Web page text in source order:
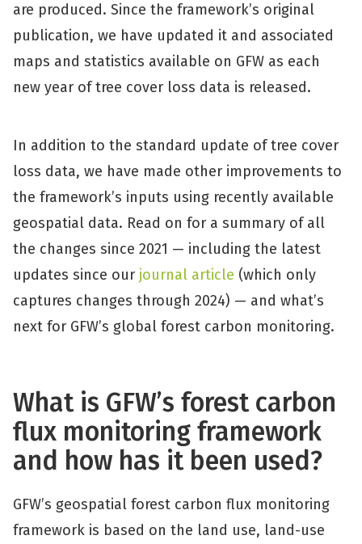
are produced. Since the framework’s original
publication, we have updated it and associated
maps and statistics available on GFW as each
new year of tree cover loss data is released.
In addition to the standard update of tree cover
loss data, we have made other improvements to
the framework’s inputs using recently available
geospatial data. Read on for a summary of all
the changes since 2021 — including the latest
updates since our journal article (which only
captures changes through 2024) — and what’s
next for GFW’s global forest carbon monitoring.
What is GFW’s forest carbon
flux monitoring framework
and how has it been used?
GFW’s geospatial forest carbon flux monitoring
framework is based on the land use, land-use